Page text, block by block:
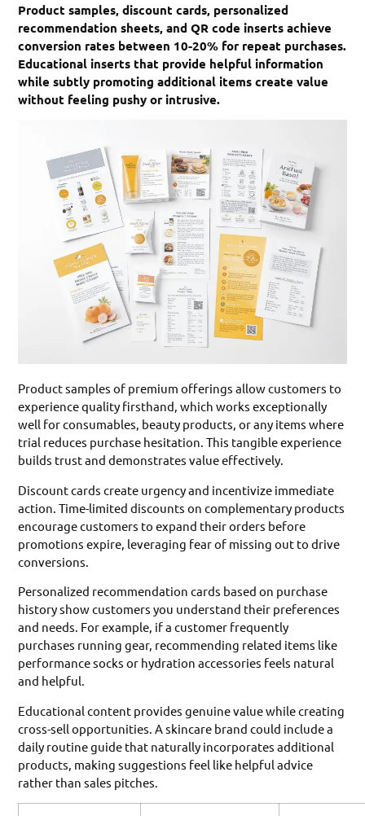
Product samples, discount cards, personalized
recommendation sheets, and QR code inserts achieve
conversion rates between 10-20% for repeat purchases.
Educational inserts that provide helpful information
while subtly promoting additional items create value
without feeling pushy or intrusive.
Product samples of premium offerings allow customers to
experience quality firsthand, which works exceptionally
well for consumables, beauty products, or any items where
trial reduces purchase hesitation. This tangible experience
builds trust and demonstrates value effectively.
Discount cards create urgency and incentivize immediate
action. Time-limited discounts on complementary products
encourage customers to expand their orders before
promotions expire, leveraging fear of missing out to drive
conversions.
Personalized recommendation cards based on purchase
history show customers you understand their preferences
and needs. For example, if a customer frequently
purchases running gear, recommending related items like
performance socks or hydration accessories feels natural
and helpful.
Educational content provides genuine value while creating
cross-sell opportunities. A skincare brand could include a
daily routine guide that naturally incorporates additional
products, making suggestions feel like helpful advice
rather than sales pitches.